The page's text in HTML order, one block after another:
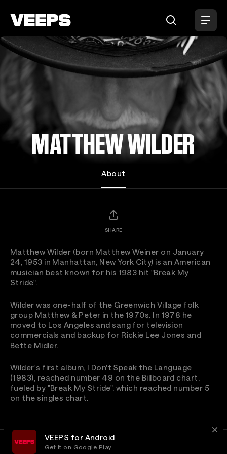
MATTHEW WILDER
About
SHARE
Matthew Wilder (born Matthew Weiner on January
24, 1953 in Manhattan, New York City) is an American
musician best known for his 1983 hit "Break My
Stride".
Wilder was one-half of the Greenwich Village folk
group Matthew & Peter in the 1970s. In 1978 he
moved to Los Angeles and sang for television
commercials and backup for Rickie Lee Jones and
Bette Midler.
Wilder's first album, I Don't Speak the Language
(1983), reached number 49 on the Billboard chart,
fueled by "Break My Stride", which reached number 5
on the singles chart.
VEEPS for Android
Get it on Google Play
Privacy Customer Service